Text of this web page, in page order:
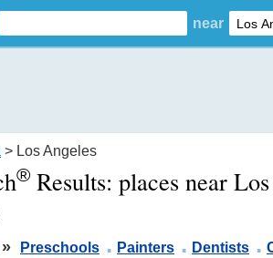
near
> Los Angeles
® Results: places near
» Preschools . Painters . Dentists .